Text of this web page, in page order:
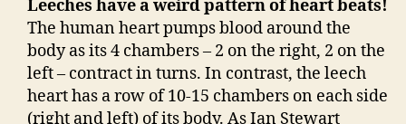
Leeches have a weird pattern of heart beats!
The human heart pumps blood around the
body as its 4 chambers – 2 on the right, 2 on the
left – contract in turns. In contrast, the leech
heart has a row of 10-15 chambers on each side
(right and left) of its body. As Ian Stewart